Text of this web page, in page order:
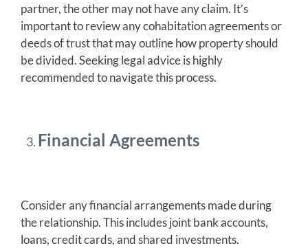
partner, the other may not have any claim. It’s
important to review any cohabitation agreements or
deeds of trust that may outline how property should
be divided. Seeking legal advice is highly
recommended to navigate this process.
Financial Agreements
Consider any financial arrangements made during
the relationship. This includes joint bank accounts,
loans, credit cards, and shared investments.